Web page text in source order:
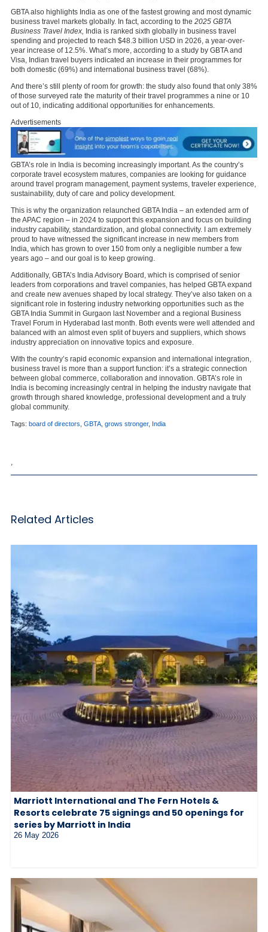
GBTA also highlights India as one of the fastest growing and most dynamic
business travel markets globally. In fact, according to the 2025 GBTA
Business Travel Index, India is ranked sixth globally in business travel
spending and projected to reach $48.3 billion USD in 2026, a year-over-
year increase of 12.5%​. What’s more, according to a study by GBTA and
Visa, Indian travel buyers indicated an increase in their programmes for
both domestic (69%) and international business travel (68%).
And there’s still plenty of room for growth: the study also found that only 38%
of those surveyed rate the maturity of their travel programmes a nine or 10
out of 10, indicating additional opportunities for enhancements.
Advertisements
GBTA’s role in India is becoming increasingly important. As the country’s
corporate travel ecosystem matures, companies are looking for guidance
around travel program management, payment systems, traveler experience,
sustainability, duty of care and policy development.
This is why the organization relaunched GBTA India – an extended arm of
the APAC region – in 2024 to support this expansion and focus on building
industry capability, standardization, and global connectivity. I am extremely
proud to have witnessed the significant increase in new members from
India, which has grown to over 150 from only a negligible number a few
years ago – and our goal is to keep growing.
Additionally, GBTA’s India Advisory Board, which is comprised of senior
leaders from corporations and travel companies, has helped GBTA expand
and create new avenues shaped by local strategy. They’ve also taken on a
significant role in fostering industry networking opportunities such as the
GBTA India Summit in Gurgaon last November and a regional Business
Travel Forum in Hyderabad last month. Both events were well attended and
balanced with an almost even split of buyers and suppliers, which shows
industry appreciation on innovative topics and exposure.
With the country’s rapid economic expansion and international integration,
business travel is more than a support function: it’s a strategic connection
between global commerce, collaboration and innovation. GBTA’s role in
India is becoming increasingly central in helping the industry navigate that
growth through shared knowledge, professional development and a truly
global community.
Tags: board of directors GBTA grows stronger, India
Related Articles
Marriott International and The Fern Hotels &
Resorts celebrate 75 signings and 50 openings for
series by Marriott in India
26 May 2026